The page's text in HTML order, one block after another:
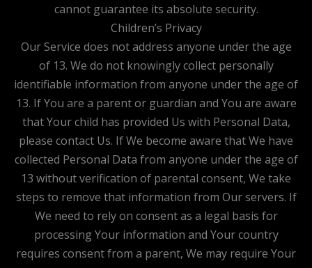
cannot guarantee its absolute security.
Children’s Privacy
Our Service does not address anyone under the age
of 13. We do not knowingly collect personally
identifiable information from anyone under the age of
13. If You are a parent or guardian and You are aware
that Your child has provided Us with Personal Data,
please contact Us. If We become aware that We have
collected Personal Data from anyone under the age of
13 without verification of parental consent, We take
steps to remove that information from Our servers. If
We need to rely on consent as a legal basis for
processing Your information and Your country
requires consent from a parent, We may require Your